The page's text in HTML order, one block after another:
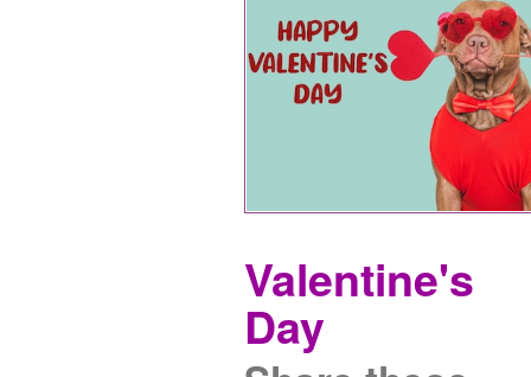
Valentine's
Day